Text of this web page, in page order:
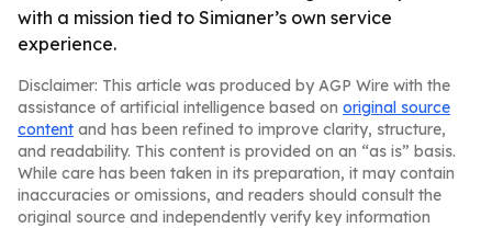
with a mission tied to Simianer’s own service
experience.
Disclaimer: This article was produced by AGP Wire with the
assistance of artificial intelligence based on original source
content and has been refined to improve clarity, structure,
and readability. This content is provided on an “as is” basis.
While care has been taken in its preparation, it may contain
inaccuracies or omissions, and readers should consult the
original source and independently verify key information